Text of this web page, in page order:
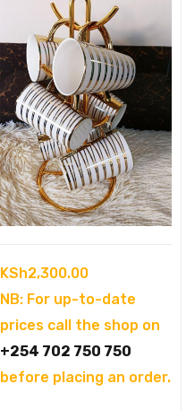
KSh2,300.00
NB: For up-to-date
prices call the shop on
+254 702 750 750
before placing an order.